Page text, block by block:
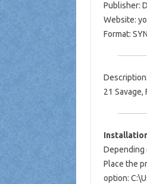
Publisher:
Website:
Format:
21
Depending
Place the
option: